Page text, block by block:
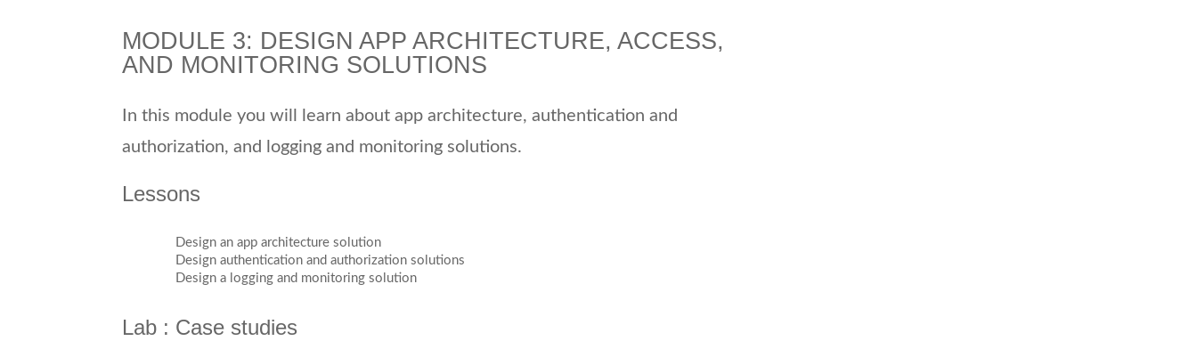
MODULE 3: DESIGN APP ARCHITECTURE, ACCESS,
AND MONITORING SOLUTIONS
In this module you will learn about app architecture, authentication and
authorization, and logging and monitoring solutions.
Lessons
Design an app architecture solution
Design authentication and authorization solutions
Design a logging and monitoring solution
Lab : Case studies